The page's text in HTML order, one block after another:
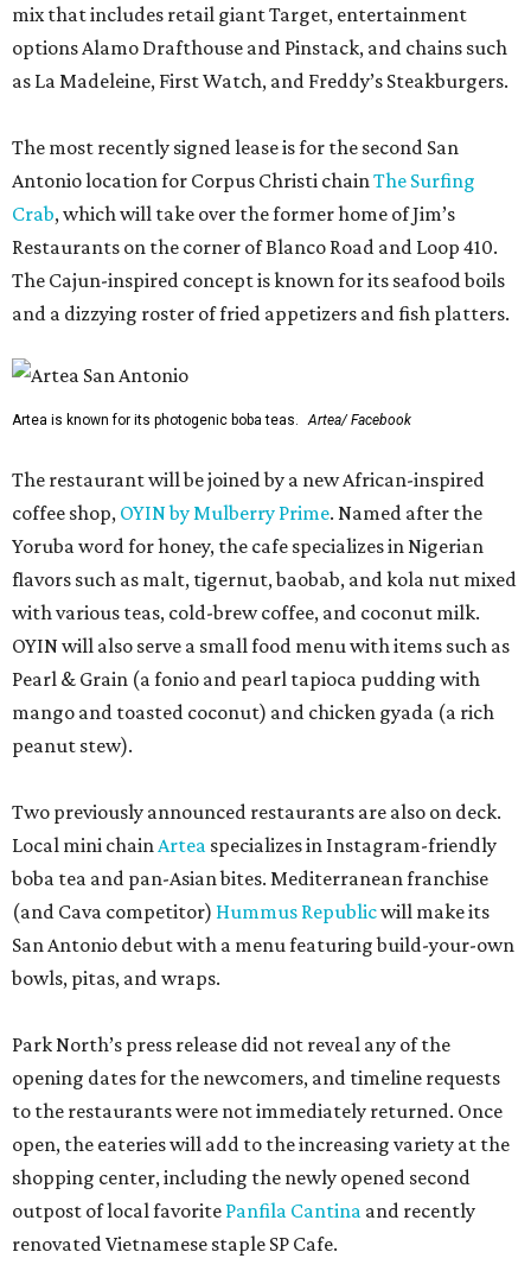
mix that includes retail giant Target, entertainment
options Alamo Drafthouse and Pinstack, and chains such
as La Madeleine, First Watch, and Freddy’s Steakburgers.
The most recently signed lease is for the second San
Antonio location for Corpus Christi chainThe Surfing
Crab, which will take over the former home of Jim’s
Restaurants on the corner of Blanco Road and Loop 410.
The Cajun-inspired concept is known for its seafood boils
and a dizzying roster of fried appetizers and fish platters.
Artea is known for its photogenic boba teas. Artea/ Facebook
The restaurant will be joined by a new African-inspired
coffee shop, OYIN by Mulberry Prime. Named after the
Yoruba word for honey, the cafe specializes in Nigerian
flavors such as malt, tigernut, baobab, and kola nut mixed
with various teas, cold-brew coffee, and coconut milk.
OYIN will also serve a small food menu with items such as
Pearl & Grain (a fonio and pearl tapioca pudding with
mango and toasted coconut) and chicken gyada (a rich
peanut stew).
Two previously announced restaurants are also on deck.
Local mini chainArtea specializes in Instagram-friendly
boba tea and pan-Asian bites. Mediterranean franchise
(and Cava competitor) Hummus Republicwill make its
San Antonio debut with a menu featuring build-your-own
bowls, pitas, and wraps.
Park North’s press release did not reveal any of the
opening dates for the newcomers, and timeline requests
to the restaurants were not immediately returned. Once
open, the eateries will add to the increasing variety at the
shopping center, including the newly opened second
outpost of local favorite Panfila Cantina and recently
renovated Vietnamese staple SP Cafe.